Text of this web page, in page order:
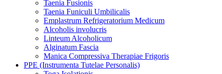
Taenia Fusionis
Taenia Funiculi Umbilicalis
Emplastrum Refrigeratorium Medicum
Alcoholis involucris
Linteum Alcoholicum
Alginatum Fascia
Manica Compressiva Therapiae Frigoris
PPE (Instrumenta Tutelae Personalis)